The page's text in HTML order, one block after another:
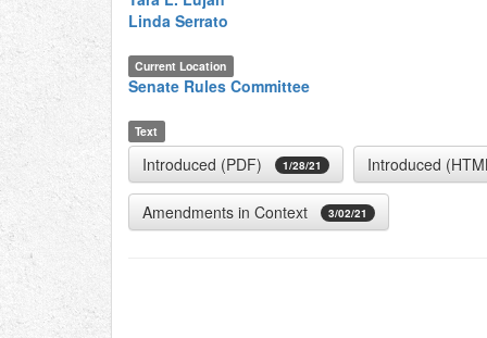
Linda Serrato
Current Location
Senate Rules Committee
Text
Introduced (PDF) 1/28/21 Introduced
Amendments in Context 3/02/21